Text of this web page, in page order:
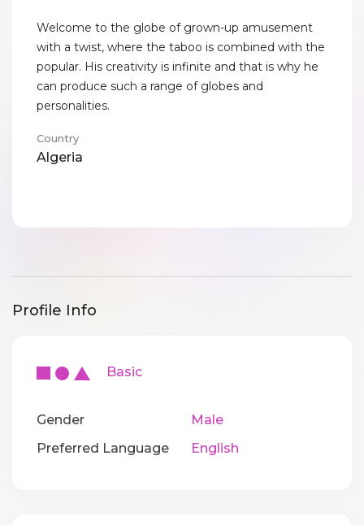
Welcome to the globe of grown-up amusement
with a twist, where the taboo is combined with the
popular. His creativity is infinite and that is why he
can produce such a range of globes and
personalities.
Country
Algeria
Profile Info
Basic
Gender
Male
Preferred Language
English